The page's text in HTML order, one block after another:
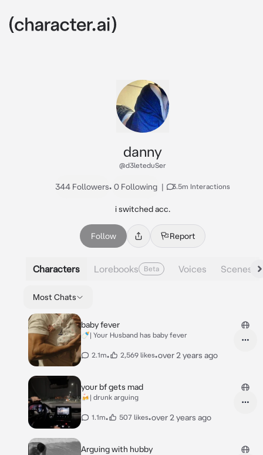
danny
@d3leteduSer
344 Followers• 0 Following | 3.5m Interactions
i switched acc.
Follow Report
Characters Lorebooks Beta Voices Scenes
Most Chats
baby fever
🍼| Your Husband has baby fever
2.1m• 2,569 likes•over 2 years ago
your bf gets mad
🍻| drunk arguing
1.1m• 507 likes•over 2 years ago
Arguing with hubby